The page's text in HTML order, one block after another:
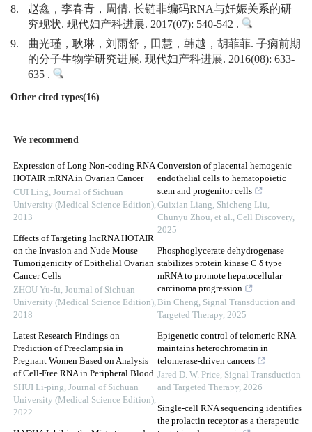
8.
赵鑫，李春青，周倩. 长链非编码RNA与妊娠关系的研
究现状. 现代妇产科进展. 2017(07): 540-542 .
9.
曲光瑾，耿琳，刘雨舒，田慧，韩越，胡菲菲. 子痫前期
的分子生物学研究进展. 现代妇产科进展. 2016(08): 633-
635 .
Other cited types(16)
We recommend
Expression of Long Non-coding RNA
HOTAIR mRNA in Ovarian Cancer
CUI Ling, Journal of Sichuan
University (Medical Science Edition),
2013
Effects of Targeting lncRNA HOTAIR
on the Invasion and Nude Mouse
Tumorigenicity of Epithelial Ovarian
Cancer Cells
ZHOU Yu-fu, Journal of Sichuan
University (Medical Science Edition),
2018
Latest Research Findings on
Prediction of Preeclampsia in
Pregnant Women Based on Analysis
of Cell-Free RNA in Peripheral Blood
SHUI Li-ping, Journal of Sichuan
University (Medical Science Edition),
2022
Conversion of placental hemogenic
endothelial cells to hematopoietic
stem and progenitor cells
Guixian Liang, Shicheng Liu,
Chunyu Zhou, et al., Cell Discovery,
2025
Phosphoglycerate dehydrogenase
stabilizes protein kinase C δ type
mRNA to promote hepatocellular
carcinoma progression
Bin Cheng, Signal Transduction and
Targeted Therapy, 2025
Epigenetic control of telomeric RNA
maintains heterochromatin in
telomerase-driven cancers
Jared D. W. Price, Signal Transduction
and Targeted Therapy, 2026
Single-cell RNA sequencing identifies
the prolactin receptor as a therapeutic